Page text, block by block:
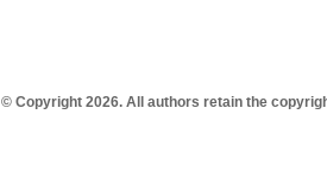
© Copyright 2026. All authors retain the